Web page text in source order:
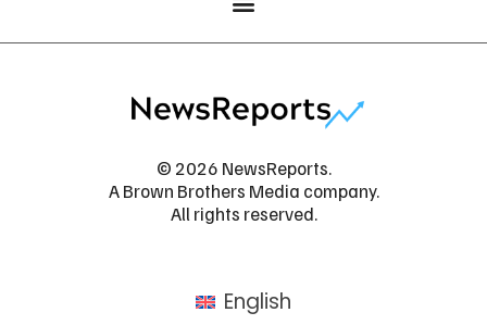
© 2026 NewsReports.
A Brown Brothers Media company.
All rights reserved.
English